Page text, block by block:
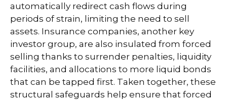
automatically redirect cash flows during
periods of strain, limiting the need to sell
assets. Insurance companies, another key
investor group, are also insulated from forced
selling thanks to surrender penalties, liquidity
facilities, and allocations to more liquid bonds
that can be tapped first. Taken together, these
structural safeguards help ensure that forced